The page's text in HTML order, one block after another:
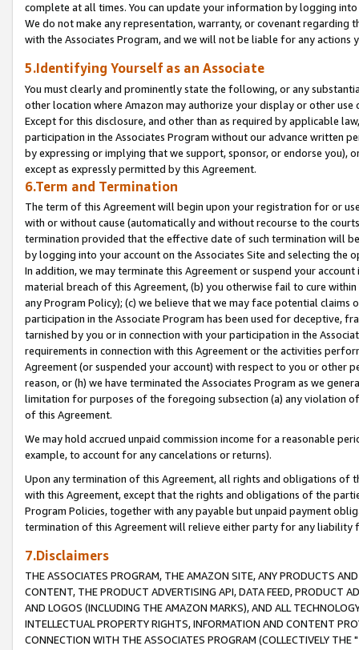
complete at all times. You can update your information by logging
We do not make any representation, warranty, or covenant regarding
with the Associates Program, and we will not be liable for any actions
5.Identifying Yourself as an Associate
You must clearly and prominently state the following, or any
other location where Amazon may authorize your display or other
Except for this disclosure, and other than as required by applicable
participation in the Associates Program without our advance written
by expressing or implying that we support, sponsor, or endorse you),
except as expressly permitted by this Agreement.
6.Term and Termination
The term of this Agreement will begin upon your registration for or
with or without cause (automatically and without recourse to the
termination provided that the effective date of such termination will
by logging into your account on the Associates Site and selecting the
In addition, we may terminate this Agreement or suspend your
material breach of this Agreement, (b) you otherwise fail to cure
any Program Policy); (c) we believe that we may face potential
participation in the Associate Program has been used for deceptive,
tarnished by you or in connection with your participation in the
requirements in connection with this Agreement or the activities
Agreement (or suspended your account) with respect to you or other
reason, or (h) we have terminated the Associates Program as we
limitation for purposes of the foregoing subsection (a) any violation
of this Agreement.
We may hold accrued unpaid commission income for a reasonable
example, to account for any cancelations or returns).
Upon any termination of this Agreement, all rights and obligations of
with this Agreement, except that the rights and obligations of the
Program Policies, together with any payable but unpaid payment
termination of this Agreement will relieve either party for any liability
7.Disclaimers
THE ASSOCIATES PROGRAM, THE AMAZON SITE, ANY PRODUCTS
CONTENT, THE PRODUCT ADVERTISING API, DATA FEED, PRODUCT
AND LOGOS (INCLUDING THE AMAZON MARKS), AND ALL
INTELLECTUAL PROPERTY RIGHTS, INFORMATION AND CONTENT
CONNECTION WITH THE ASSOCIATES PROGRAM (COLLECTIVELY THE "